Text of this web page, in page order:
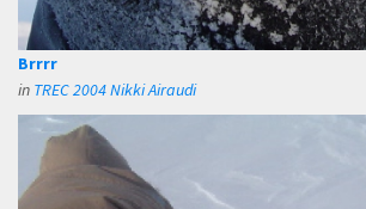
Brrrr
in TREC 2004 Nikki Airaudi